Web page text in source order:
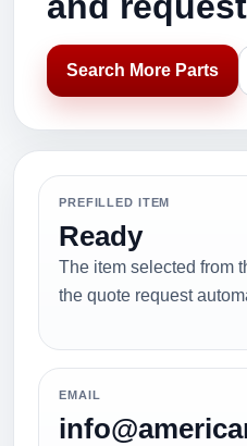
Search More Parts
PREFILLED ITEM
Ready
The item selected from
the quote request
EMAIL